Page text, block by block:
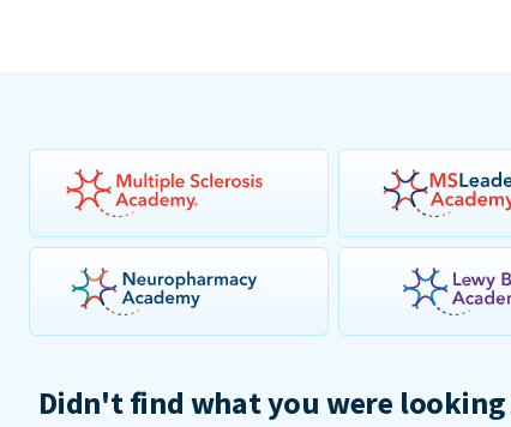
Didn't find what you were